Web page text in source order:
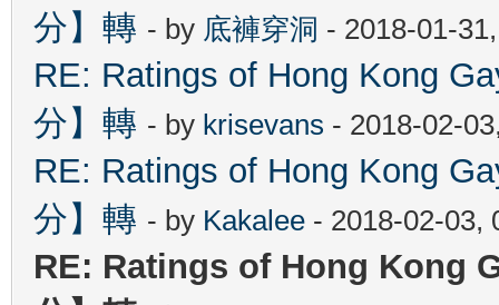
分】轉 - by 底褲穿洞 - 2018-01-
RE: Ratings of Hong Kong
分】轉 - by krisevans - 2018-02-
RE: Ratings of Hong Kong
分】轉 - by Kakalee - 2018-02-03,
RE: Ratings of Hong Kong